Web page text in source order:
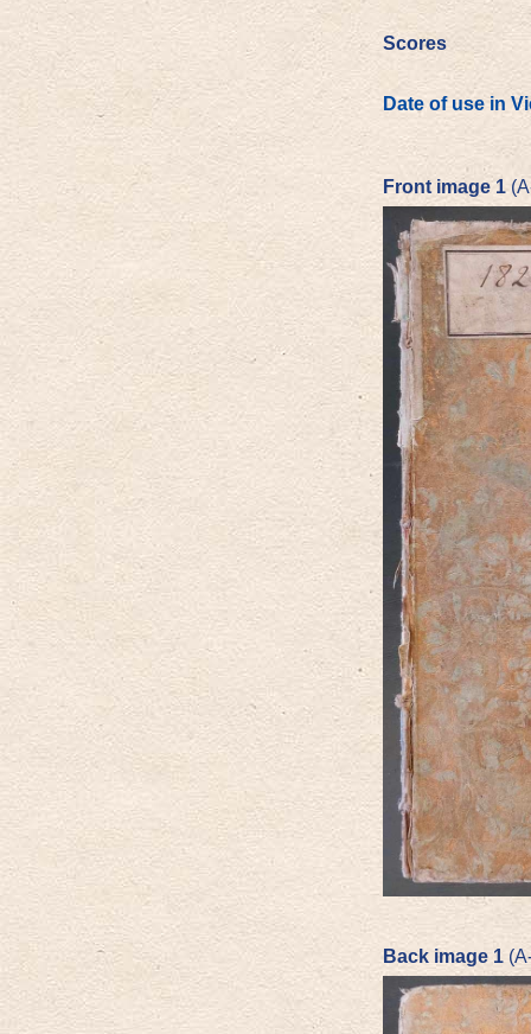
Scores
Date of use in
Front image 1
Back image 1